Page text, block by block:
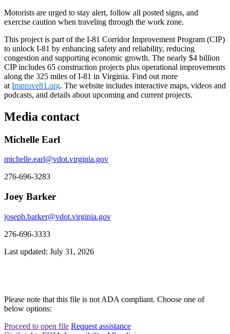
Motorists are urged to stay alert, follow all posted signs, and
exercise caution when traveling through the work zone.
This project is part of the I-81 Corridor Improvement Program (CIP)
to unlock I-81 by enhancing safety and reliability, reducing
congestion and supporting economic growth. The nearly $4 billion
CIP includes 65 construction projects plus operational improvements
along the 325 miles of I-81 in Virginia. Find out more
at Improve81.org. The website includes interactive maps, videos and
podcasts, and details about upcoming and current projects.
Media contact
Michelle Earl
michelle.earl@vdot.virginia.gov
276-696-3283
Joey Barker
joseph.barker@vdot.virginia.gov
276-696-3333
Last updated: July 31, 2026
Please note that this file is not ADA compliant. Choose one of
below options:
Proceed to open file Request assistance